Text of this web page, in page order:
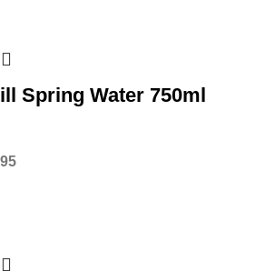
Spring Water 750ml